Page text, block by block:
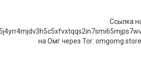
Ссылка
на Омг через Tor: